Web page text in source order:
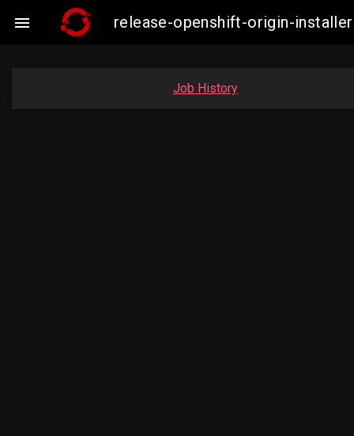
 release-openshift-origin-
Job History